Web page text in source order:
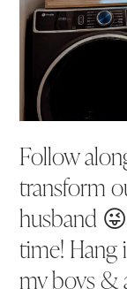
Follow
transform
husband
time! Hang
my boys &